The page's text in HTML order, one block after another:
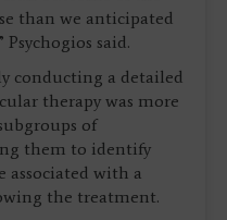
than we anticipated
said.
conducting a detailed
therapy was more
of
them to identify
associated with a
the treatment.